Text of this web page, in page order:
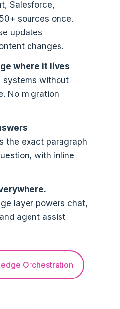
Salesforce,
sources once.
updates
changes.
where it lives
systems without
No migration
the exact paragraph
with inline
layer powers chat,
agent assist
Orchestration